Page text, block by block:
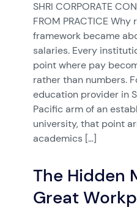
SHRI CORPORATE
FROM PRACTICE
framework became
salaries. Every
point where pay
rather than numbers.
education provider in
Pacific arm of an
university, that point
academics […]
The Hidden
Great